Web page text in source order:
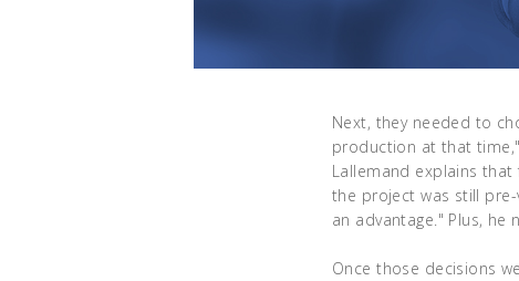
Next, they needed to
production at that
Lallemand explains
the project was still
an advantage." Plus, he
Once those decisions